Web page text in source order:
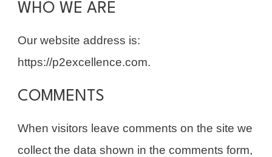
WHO WE ARE
Our website address is:
https://p2excellence.com.
COMMENTS
When visitors leave comments on the site we
collect the data shown in the comments form,